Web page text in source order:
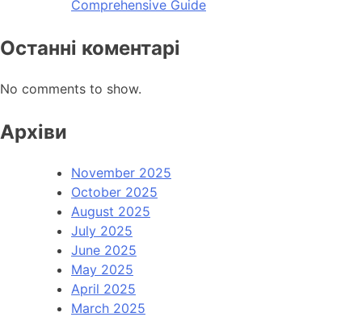
Comprehensive Guide
Останні коментарі
No comments to show.
Архіви
November 2025
October 2025
August 2025
July 2025
June 2025
May 2025
April 2025
March 2025